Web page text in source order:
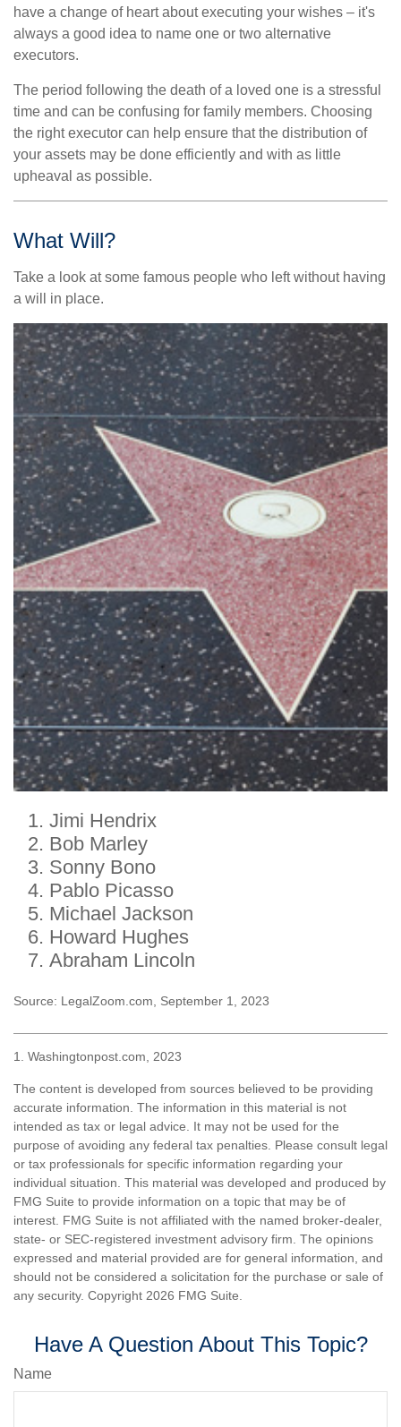
have a change of heart about executing your wishes – it's
always a good idea to name one or two alternative
executors.
The period following the death of a loved one is a stressful
time and can be confusing for family members. Choosing
the right executor can help ensure that the distribution of
your assets may be done efficiently and with as little
upheaval as possible.
What Will?
Take a look at some famous people who left without having
a will in place.
Jimi Hendrix
Bob Marley
Sonny Bono
Pablo Picasso
Michael Jackson
Howard Hughes
Abraham Lincoln
Source: LegalZoom.com, September 1, 2023
1. Washingtonpost.com, 2023
The content is developed from sources believed to be providing
accurate information. The information in this material is not
intended as tax or legal advice. It may not be used for the
purpose of avoiding any federal tax penalties. Please consult legal
or tax professionals for specific information regarding your
individual situation. This material was developed and produced by
FMG Suite to provide information on a topic that may be of
interest. FMG Suite is not affiliated with the named broker-dealer,
state- or SEC-registered investment advisory firm. The opinions
expressed and material provided are for general information, and
should not be considered a solicitation for the purchase or sale of
any security. Copyright 2026 FMG Suite.
Have A Question About This Topic?
Name